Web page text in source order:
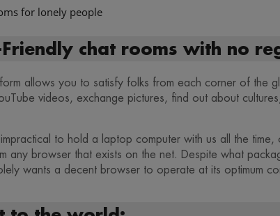
for lonely people
chat rooms with no
allows you to satisfy folks from each corner of the
videos, exchange pictures, find out about
to hold a laptop computer with us all the
any browser that exists on the net. Despite what
wants a decent browser to operate at its optimum